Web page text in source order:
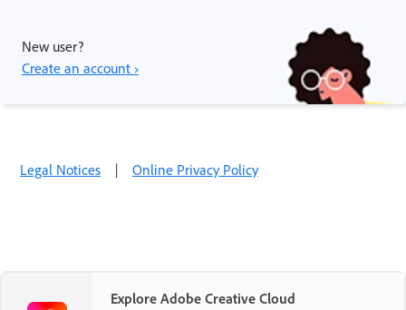
New user?
Create an account ›
Legal Notices | Online Privacy Policy
Explore Adobe Creative Cloud